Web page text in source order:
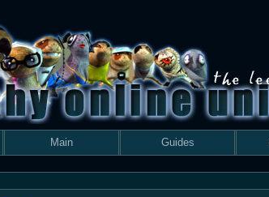
Main Guides